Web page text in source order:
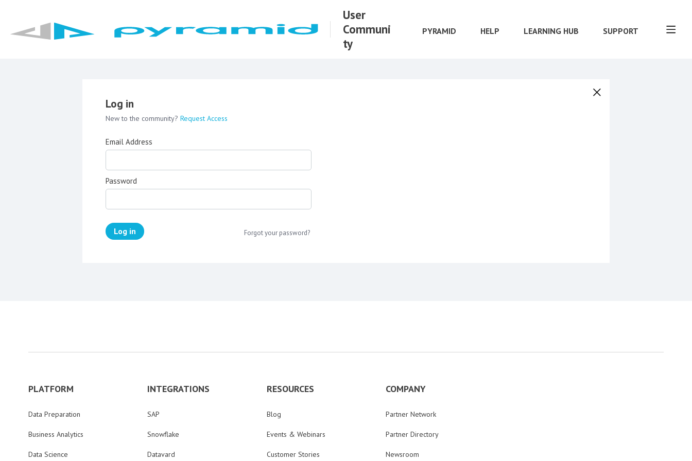
User
Communi
ty
PYRAMID HELP LEARNING HUB SUPPORT
Log in
New to the community? Request Access
Email Address
Password
Log in Forgot your password?
PLATFORM
Data Preparation
Business Analytics
Data Science
INTEGRATIONS
SAP
Snowflake
Datavard
RESOURCES
Blog
Events & Webinars
Customer Stories
COMPANY
Partner Network
Partner Directory
Newsroom